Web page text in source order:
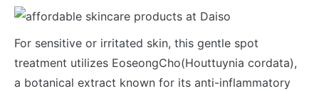
For sensitive or irritated skin, this gentle spot
treatment utilizes EoseongCho(Houttuynia cordata),
a botanical extract known for its anti-inflammatory